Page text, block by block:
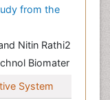
from the
Nitin Rathi2
Biomater
System